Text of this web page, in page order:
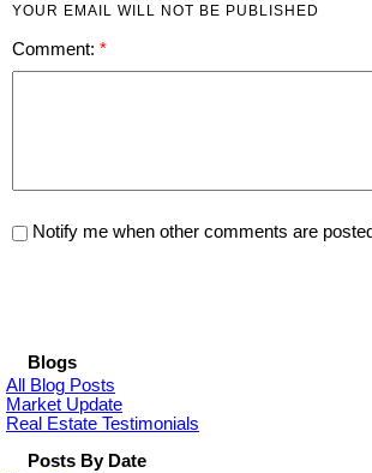
YOUR EMAIL WILL NOT BE PUBLISHED
Comment:
Notify me when other comments are posted
Blogs
All Blog Posts
Market Update
Real Estate Testimonials
Posts By Date